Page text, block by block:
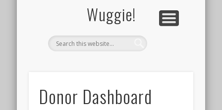
Wuggie!
Donor Dashboard